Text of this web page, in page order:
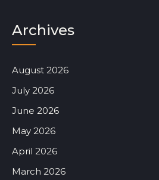
Archives
August 2026
July 2026
June 2026
May 2026
April 2026
March 2026